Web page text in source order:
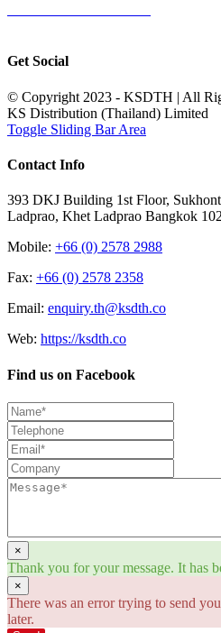
Get Social
© Copyright 2023 - KSDTH | All
KS Distribution (Thailand) Limited
Toggle Sliding Bar Area
Contact Info
393 DKJ Building 1st Floor,
Ladprao, Khet Ladprao Bangkok
Mobile: +66 (0) 2578 2988
Fax: +66 (0) 2578 2358
Email: enquiry.th@ksdth.co
Web: https://ksdth.co
Find us on Facebook
×
Thank you for your message. It has
×
There was an error trying to send
later.